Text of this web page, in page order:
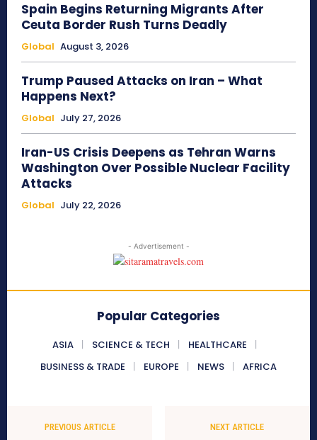
Spain Begins Returning Migrants After
Ceuta Border Rush Turns Deadly
Global August 3, 2026
Trump Paused Attacks on Iran – What
Happens Next?
Global July 27, 2026
Iran-US Crisis Deepens as Tehran Warns
Washington Over Possible Nuclear Facility
Attacks
Global July 22, 2026
- Advertisement -
Popular Categories
ASIA SCIENCE & TECH
HEALTHCARE
BUSINESS & TRADE
EUROPE NEWS AFRICA
PREVIOUS ARTICLE NEXT ARTICLE